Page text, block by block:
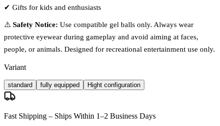
✔ Gifts for kids and enthusiasts
⚠️ Safety Notice: Use compatible gel balls only. Always wear
protective eyewear during gameplay and avoid aiming at faces,
people, or animals. Designed for recreational entertainment use only.
Variant
standard fully equipped Hight configuration
Fast Shipping – Ships Within 1–2 Business Days